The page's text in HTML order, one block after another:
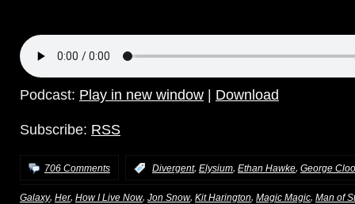
Podcast: Play in new window Download
Subscribe: RSS
706 Comments Divergent, Elysium, Ethan Hawke, George
Galaxy, Her, How I Live Now, Jon Snow, Kit Harington, Magic Magic, Man of